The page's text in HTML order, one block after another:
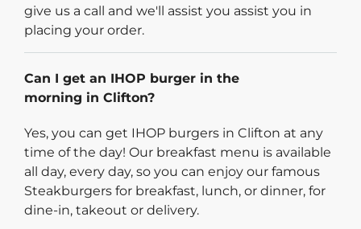
give us a call and we'll assist you assist you in
placing your order.
Can I get an IHOP burger in the
morning in Clifton?
Yes, you can get IHOP burgers in Clifton at any
time of the day! Our breakfast menu is available
all day, every day, so you can enjoy our famous
Steakburgers for breakfast, lunch, or dinner, for
dine-in, takeout or delivery.